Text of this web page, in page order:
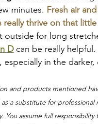
minutes. Fresh air
really thrive on that
outside for long
D can be really
especially in the darker,
and products mentioned
a substitute for
You assume full